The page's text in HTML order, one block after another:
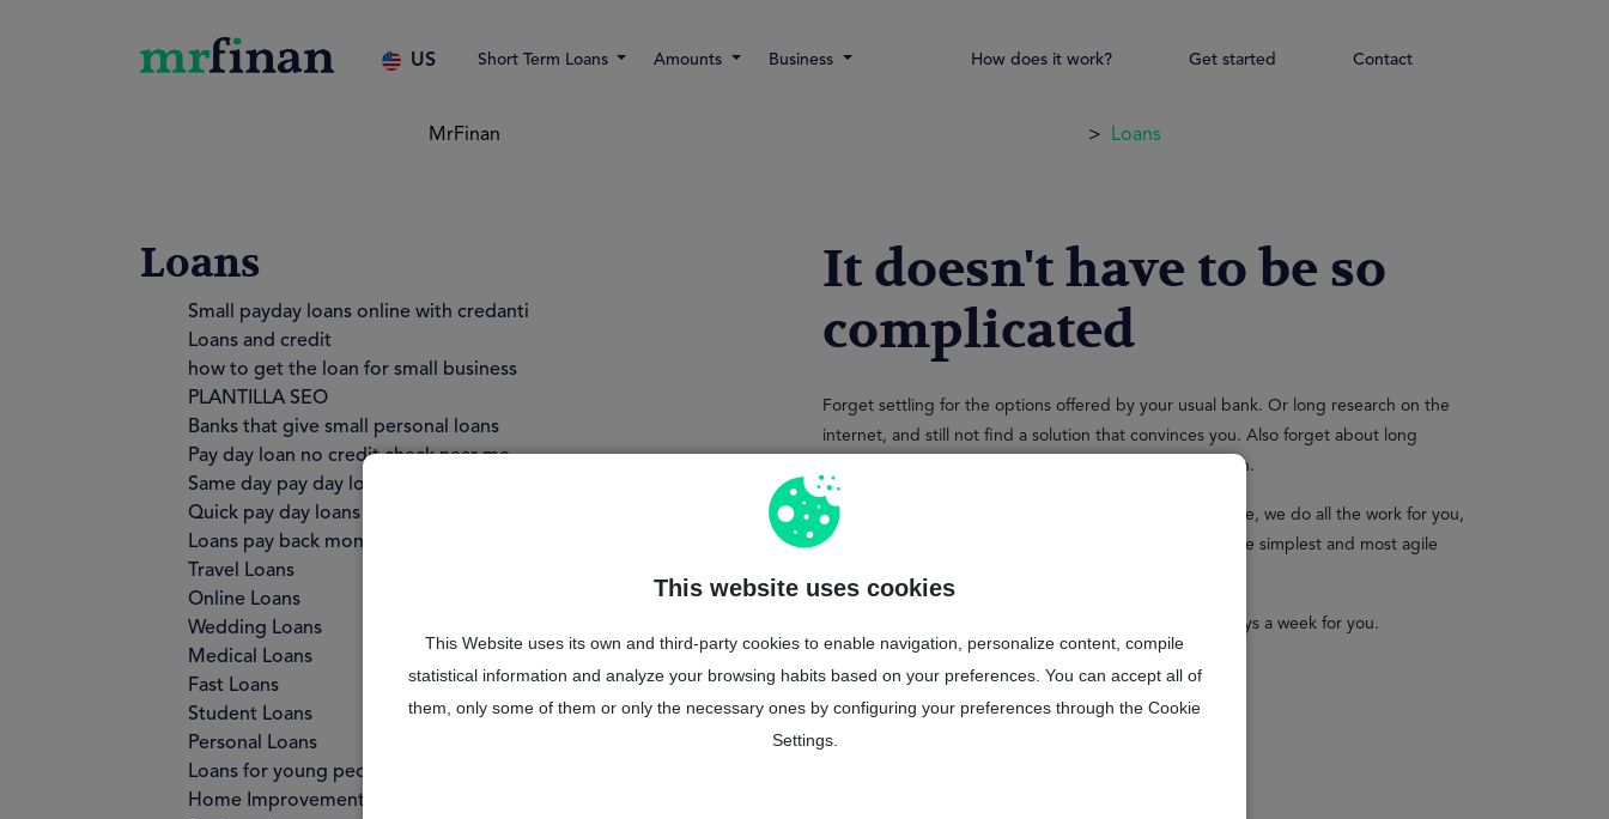
This website uses cookies
This Website uses its own and third-party cookies to enable navigation, personalize content, compile
statistical information and analyze your browsing habits based on your preferences. You can accept all of
them, only some of them or only the necessary ones by configuring your preferences through the Cookie
Settings.
US Short Term Loans Amounts Business Contact
Get started
How does it work?
MrFinan Loans
Loans
Small payday loans online with credanti
Loans and credit
how to get the loan for small business
PLANTILLA SEO
Banks that give small personal loans
Pay day loan no credit check near me
Same day pay day loans no credit check
Quick pay day loans no credit check
Loans pay back monthly
Travel Loans
Online Loans
Wedding Loans
Medical Loans
Fast Loans
Student Loans
Personal Loans
Loans for young people
Home Improvement Loans
It doesn't have to be so
complicated
Forget settling for the options offered by your usual bank. Or long research on the
internet, and still not find a solution that convinces you. Also forget about long
application processes, travel and queue to get your loan.
At MrFinan we know that your time is precious, therefore, we do all the work for you,
so that you can focus on enjoying your financial aid in the simplest and most agile
Trust MrFinan, we are available 24 hours a day and 7 days a week for you.
Get started